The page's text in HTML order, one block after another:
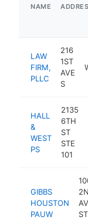
NAME
LAW
FIRM,
PLLC
216
1ST
AVE
S
HALL
&
WEST
PS
2135
6TH
ST
STE
101
GIBBS
HOUSTON
PAUW